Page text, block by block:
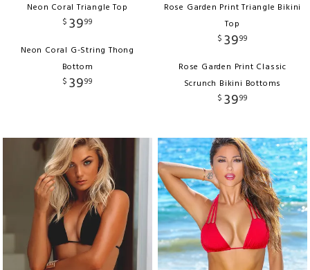
Neon Coral Triangle Top
$ 3999
Neon Coral G-String Thong
Bottom
$ 3999
Rose Garden Print Triangle Bikini
Top
$ 3999
Rose Garden Print Classic
Scrunch Bikini Bottoms
$ 3999